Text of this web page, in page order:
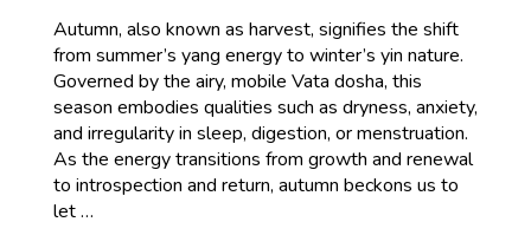
Autumn, also known as harvest, signifies the shift
from summer’s yang energy to winter’s yin nature.
Governed by the airy, mobile Vata dosha, this
season embodies qualities such as dryness, anxiety,
and irregularity in sleep, digestion, or menstruation.
As the energy transitions from growth and renewal
to introspection and return, autumn beckons us to
let…About